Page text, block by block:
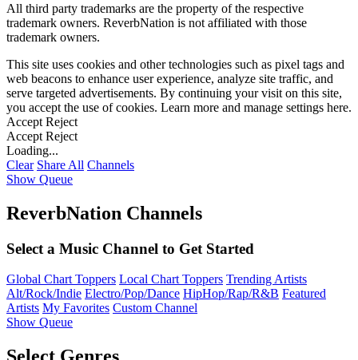
All third party trademarks are the property of the respective
trademark owners. ReverbNation is not affiliated with those
trademark owners.
This site uses cookies and other technologies such as pixel tags and
web beacons to enhance user experience, analyze site traffic, and
serve targeted advertisements. By continuing your visit on this site,
you accept the use of cookies. Learn more and manage settings here.
Accept Reject
Accept Reject
Loading...
Clear Share All Channels
Show Queue
ReverbNation Channels
Select a Music Channel to Get Started
Global Chart Toppers Local Chart Toppers Trending Artists
Alt/Rock/Indie Electro/Pop/Dance HipHop/Rap/R&B Featured
Artists My Favorites Custom Channel
Show Queue